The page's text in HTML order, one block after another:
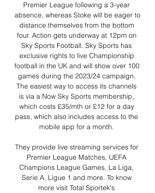
Premier League following a 3-year
absence, whereas Stoke will be eager to
distance themselves from the bottom
four. Action gets underway at 12pm on
Sky Sports Football. Sky Sports has
exclusive rights to live Championship
football in the UK and will show over 100
games during the 2023/24 campaign.
The easiest way to access its channels
is via a Now Sky Sports membership,
which costs £35/mth or £12 for a day
pass, which also includes access to the
mobile app for a month.
They provide live streaming services for
Premier League Matches, UEFA
Champions League Games, La Liga,
Serie A, Ligue 1 and more. To know
more visit Total Sportek's